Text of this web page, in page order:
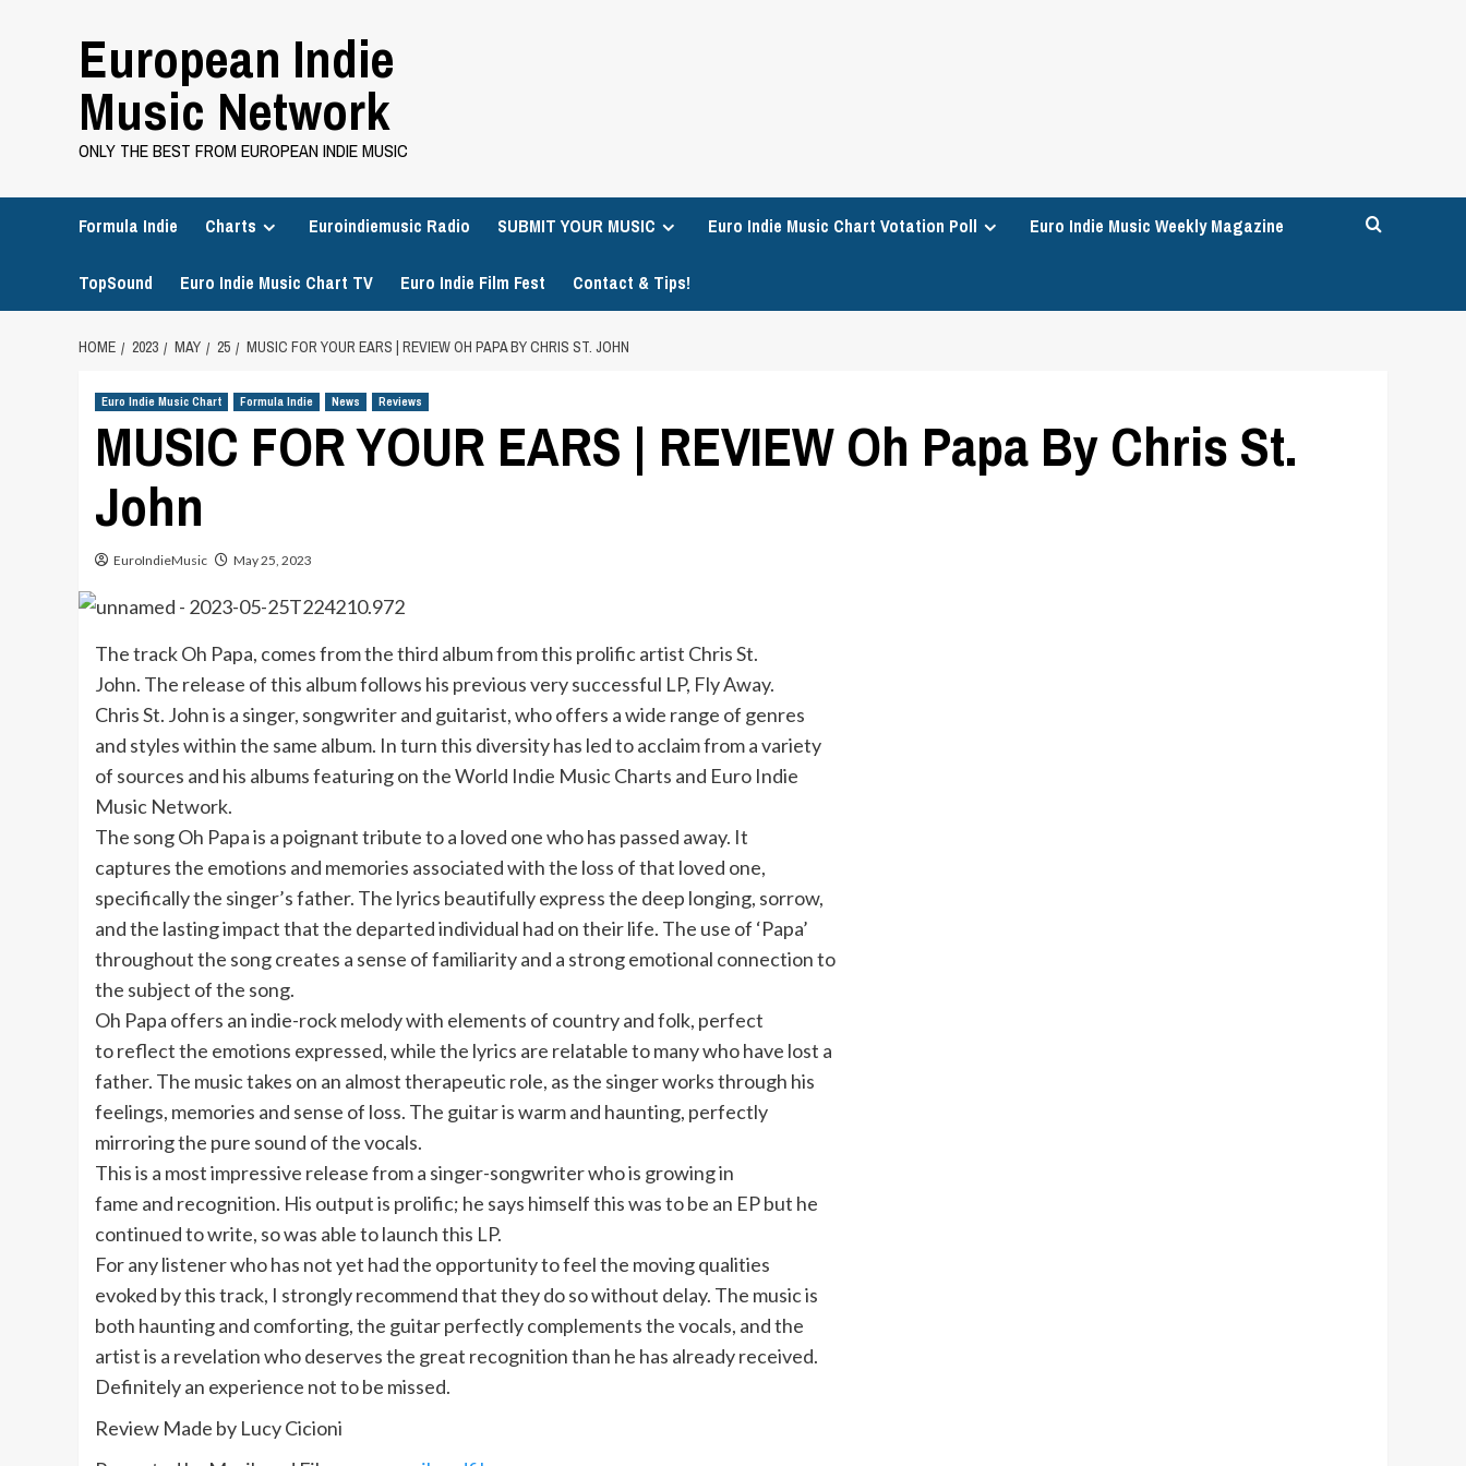
European Indie
Music Network
ONLY THE BEST FROM EUROPEAN INDIE MUSIC
Formula Indie Charts Euroindiemusic Radio SUBMIT YOUR MUSIC Euro Indie Music Chart Votation Poll Euro Indie Music Weekly Magazine
TopSound Euro Indie Music Chart TV Euro Indie Film Fest Contact & Tips!
HOME 2023 MAY 25 MUSIC FOR YOUR EARS | REVIEW OH PAPA BY CHRIS ST. JOHN
Euro Indie Music Chart Formula Indie News Reviews
MUSIC FOR YOUR EARS | REVIEW Oh Papa By Chris St.
John
EuroIndieMusic May 25, 2023
The track Oh Papa, comes from the third album from this prolific artist Chris St.
John. The release of this album follows his previous very successful LP, Fly Away.
Chris St. John is a singer, songwriter and guitarist, who offers a wide range of genres
and styles within the same album. In turn this diversity has led to acclaim from a variety
of sources and his albums featuring on the World Indie Music Charts and Euro Indie
Music Network.
The song Oh Papa is a poignant tribute to a loved one who has passed away. It
captures the emotions and memories associated with the loss of that loved one,
specifically the singer’s father. The lyrics beautifully express the deep longing, sorrow,
and the lasting impact that the departed individual had on their life. The use of ‘Papa’
throughout the song creates a sense of familiarity and a strong emotional connection to
the subject of the song.
Oh Papa offers an indie-rock melody with elements of country and folk, perfect
to reflect the emotions expressed, while the lyrics are relatable to many who have lost a
father. The music takes on an almost therapeutic role, as the singer works through his
feelings, memories and sense of loss. The guitar is warm and haunting, perfectly
mirroring the pure sound of the vocals.
This is a most impressive release from a singer-songwriter who is growing in
fame and recognition. His output is prolific; he says himself this was to be an EP but he
continued to write, so was able to launch this LP.
For any listener who has not yet had the opportunity to feel the moving qualities
evoked by this track, I strongly recommend that they do so without delay. The music is
both haunting and comforting, the guitar perfectly complements the vocals, and the
artist is a revelation who deserves the great recognition than he has already received.
Definitely an experience not to be missed.
Review Made by Lucy Cicioni